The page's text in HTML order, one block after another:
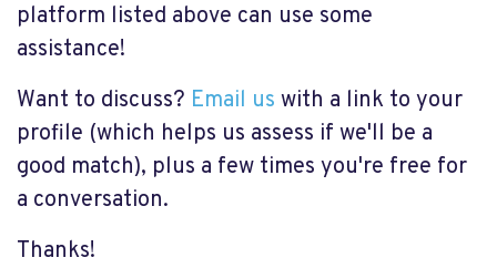
platform listed above can use some
assistance!
Want to discuss? Email us with a link to your
profile (which helps us assess if we'll be a
good match), plus a few times you're free for
a conversation.
Thanks!